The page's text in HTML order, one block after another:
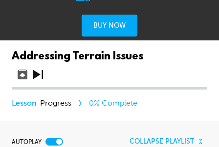
BUY NOW
Addressing Terrain Issues
Progress 0% Complete
AUTOPLAY COLLAPSE PLAYLIST